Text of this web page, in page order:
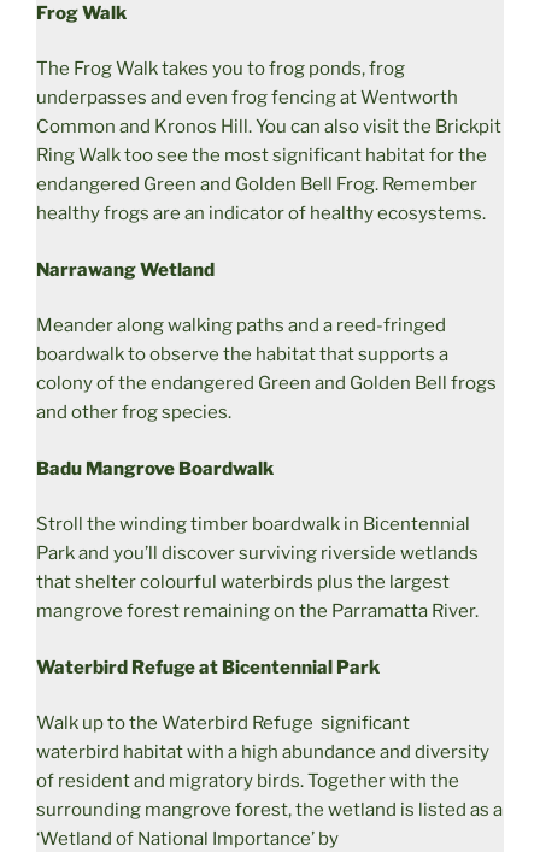
Frog Walk
The Frog Walk takes you to frog ponds, frog
underpasses and even frog fencing at Wentworth
Common and Kronos Hill. You can also visit the Brickpit
Ring Walk too see the most significant habitat for the
endangered Green and Golden Bell Frog. Remember
healthy frogs are an indicator of healthy ecosystems.
Narrawang Wetland
Meander along walking paths and a reed-fringed
boardwalk to observe the habitat that supports a
colony of the endangered Green and Golden Bell frogs
and other frog species.
Badu Mangrove Boardwalk
Stroll the winding timber boardwalk in Bicentennial
Park and you’ll discover surviving riverside wetlands
that shelter colourful waterbirds plus the largest
mangrove forest remaining on the Parramatta River.
Waterbird Refuge at Bicentennial Park
Walk up to the Waterbird Refuge significant
waterbird habitat with a high abundance and diversity
of resident and migratory birds. Together with the
surrounding mangrove forest, the wetland is listed as a
‘Wetland of National Importance’ by